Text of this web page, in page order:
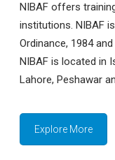
NIBAF offers
institutions. NIBAF
Ordinance, 1984
NIBAF is located in
Lahore, Peshawar
Explore More